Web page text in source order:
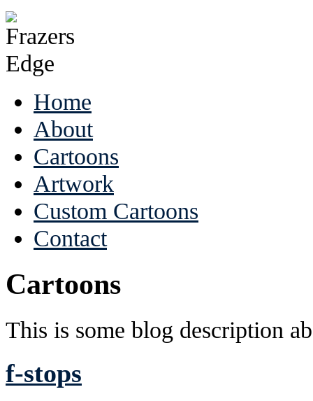
Home
About
Cartoons
Artwork
Custom Cartoons
Contact
Cartoons
This is some blog description
f-stops